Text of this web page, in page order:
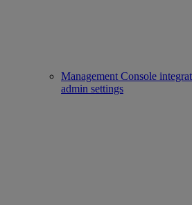
Management Console
admin settings